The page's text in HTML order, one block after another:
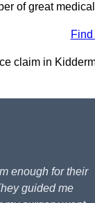
of great
claim in
enough for their
guided me